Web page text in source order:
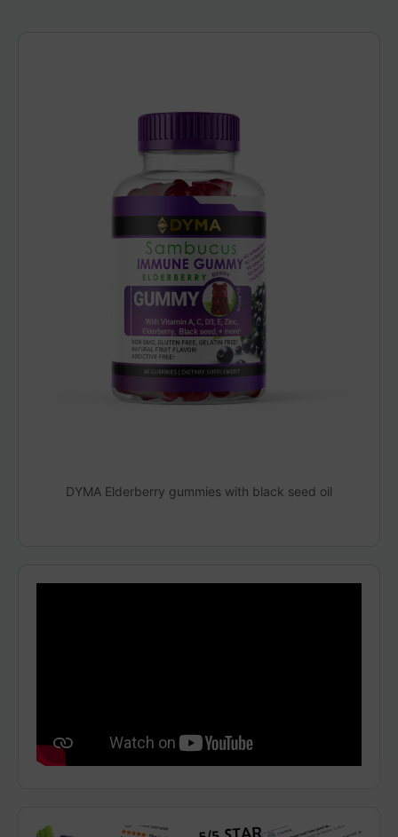
DYMA Elderberry gummies with black seed oil